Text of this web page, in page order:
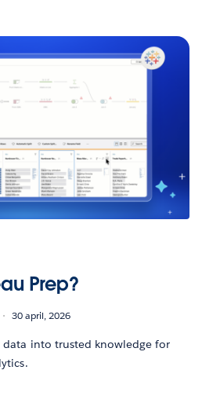
Prep?
30 april, 2026
data into trusted knowledge for